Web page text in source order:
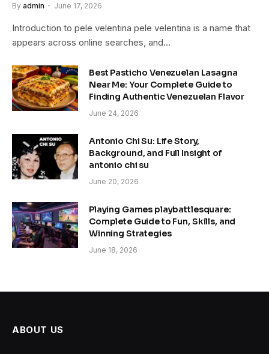
By admin June 17, 2026
Introduction to pele velentina pele velentina is a name that
appears across online searches, and…
Best Pasticho Venezuelan Lasagna
Near Me: Your Complete Guide to
Finding Authentic Venezuelan Flavor
June 24, 2026
Antonio Chi Su: Life Story,
Background, and Full Insight of
antonio chi su
June 20, 2026
Playing Games playbattlesquare:
Complete Guide to Fun, Skills, and
Winning Strategies
June 18, 2026
ABOUT US